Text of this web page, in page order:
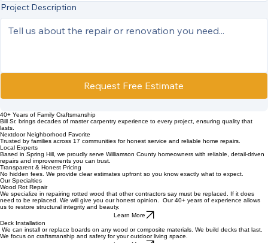
Project Description
Request Free Estimate
40+ Years of Family Craftsmanship
Bill Sr. brings decades of master carpentry experience to every project, ensuring quality that
lasts.
Nextdoor Neighborhood Favorite
Trusted by families across 17 communities for honest service and reliable home repairs.
Local Experts
Based in Spring Hill, we proudly serve Williamson County homeowners with reliable, detail‑driven
repairs and improvements you can trust.
Transparent & Honest Pricing
No hidden fees. We provide clear estimates upfront so you know exactly what to expect.
Our Specialties
Wood Rot Repair
We specialize in repairing rotted wood that other contractors say must be replaced. If it does
need to be replaced. We will give you our honest opinion. Our 40+ years of experience allows
us to restore structural integrity and beauty.
Learn More
Deck Installation
We can install or replace boards on any wood or composite materials. We build decks that last.
We focus on craftsmanship and safety for your outdoor living space.